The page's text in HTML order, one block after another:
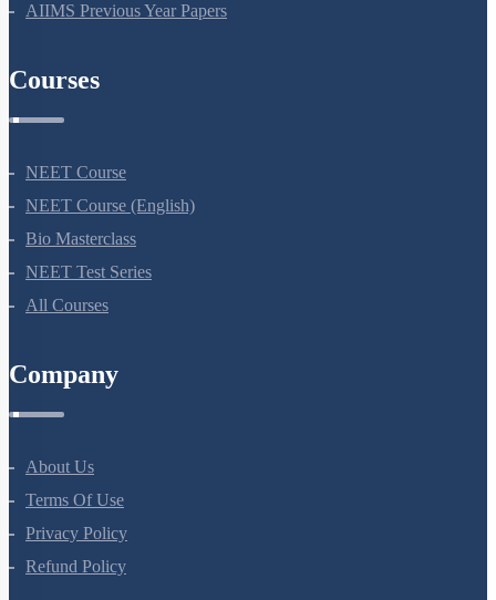
AIIMS Previous Year Papers
Courses
NEET Course
NEET Course (English)
Bio Masterclass
NEET Test Series
All Courses
Company
About Us
Terms Of Use
Privacy Policy
Refund Policy